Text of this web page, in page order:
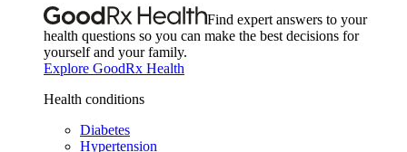
Find expert answers to your
health questions so you can make the best decisions for
yourself and your family.
Explore GoodRx Health
Health conditions
Diabetes
Hypertension